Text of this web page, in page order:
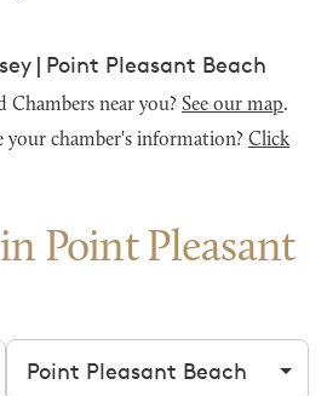
| Point Pleasant Beach
near you? See our map.
your chamber's information? Click
Point Pleasant
Filter by city